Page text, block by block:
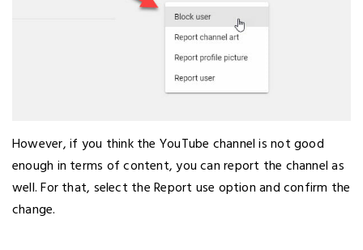
However, if you think the YouTube channel is not good
enough in terms of content, you can report the channel as
well. For that, select the Report use option and confirm the
change.